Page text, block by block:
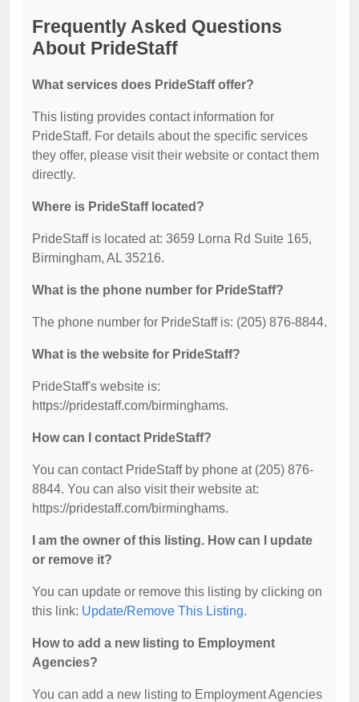
Frequently Asked Questions
About PrideStaff
What services does PrideStaff offer?
This listing provides contact information for
PrideStaff. For details about the specific services
they offer, please visit their website or contact them
directly.
Where is PrideStaff located?
PrideStaff is located at: 3659 Lorna Rd Suite 165,
Birmingham, AL 35216.
What is the phone number for PrideStaff?
The phone number for PrideStaff is: (205) 876-8844.
What is the website for PrideStaff?
PrideStaff's website is:
https://pridestaff.com/birminghams.
How can I contact PrideStaff?
You can contact PrideStaff by phone at (205) 876-
8844. You can also visit their website at:
https://pridestaff.com/birminghams.
I am the owner of this listing. How can I update
or remove it?
You can update or remove this listing by clicking on
this link: Update/Remove This Listing.
How to add a new listing to Employment
Agencies?
You can add a new listing to Employment Agencies